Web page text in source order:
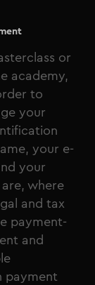
or
academy,
to
your
your e-
your
where
and tax
payment-
and
payment